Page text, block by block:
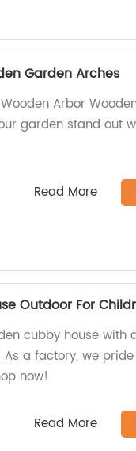
Garden Arches
Arbor
garden stand out
Read More
Outdoor For
cubby house with
a factory, we
now!
Read More